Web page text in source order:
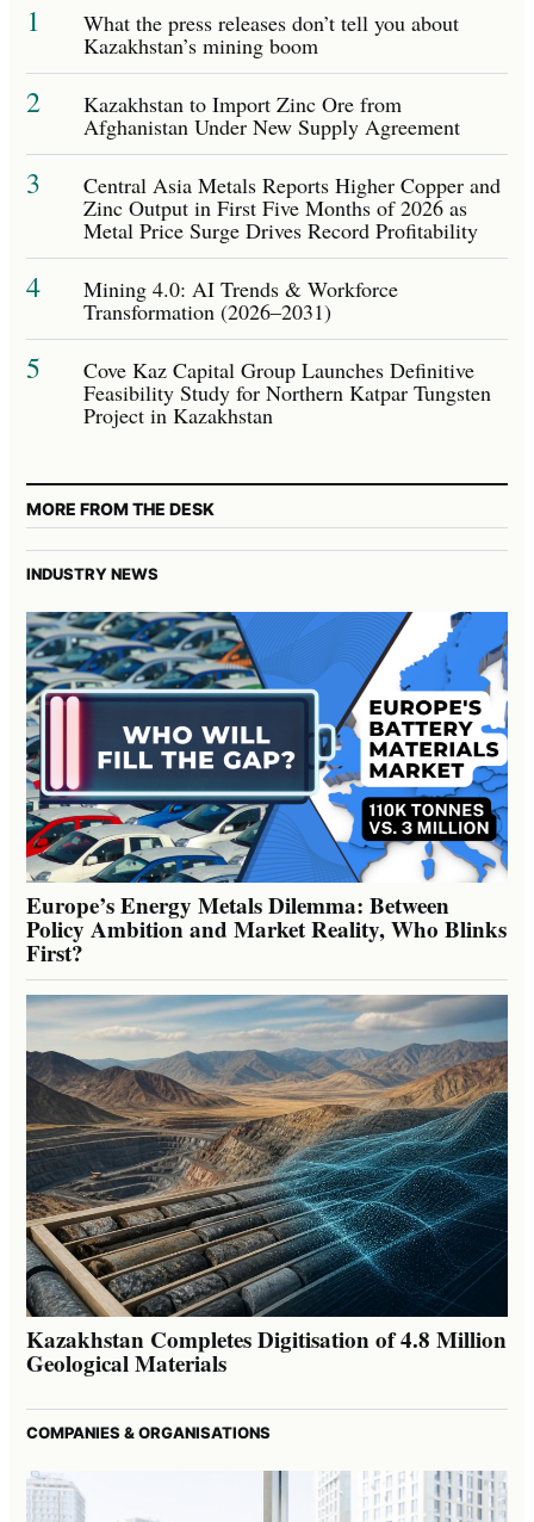
1 What the press releases don’t tell you about
Kazakhstan’s mining boom
2 Kazakhstan to Import Zinc Ore from
Afghanistan Under New Supply Agreement
3 Central Asia Metals Reports Higher Copper and
Zinc Output in First Five Months of 2026 as
Metal Price Surge Drives Record Profitability
4 Mining 4.0: AI Trends & Workforce
Transformation (2026–2031)
5 Cove Kaz Capital Group Launches Definitive
Feasibility Study for Northern Katpar Tungsten
Project in Kazakhstan
MORE FROM THE DESK
INDUSTRY NEWS
Europe’s Energy Metals Dilemma: Between
Policy Ambition and Market Reality, Who Blinks
First?
Kazakhstan Completes Digitisation of 4.8 Million
Geological Materials
COMPANIES & ORGANISATIONS